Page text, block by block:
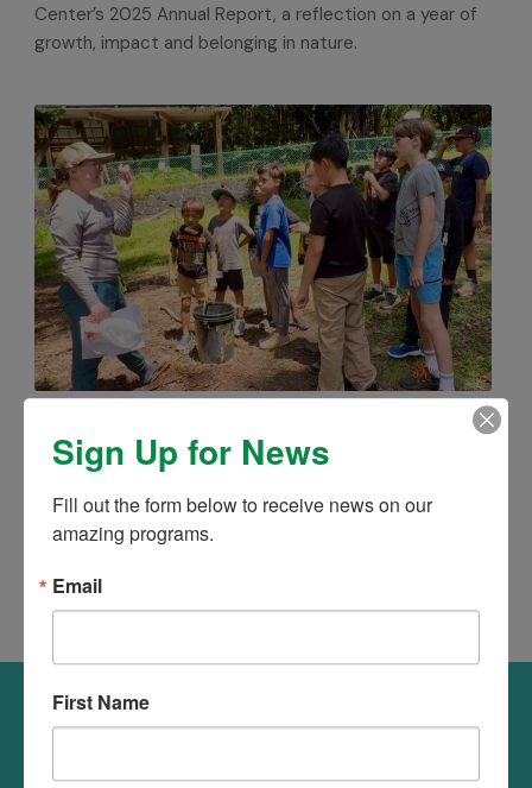
Center’s 2025 Annual Report, a reflection on a year of
growth, impact and belonging in nature.
MISSION ZERO WASTE: 15% OFF UNTIL
4TH OF JULY
into an exciting hands-on adventure. Mark your
calender, secure your child’s spot and save 15% from
now till July 6.
Sign Up for News
Fill out the form below to receive news on our
amazing programs.
Email
First Name